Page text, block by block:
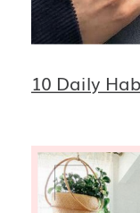
10 Daily